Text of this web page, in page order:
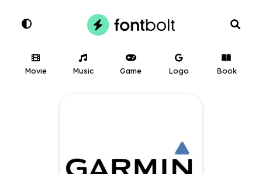
Movie Music Game Logo Book